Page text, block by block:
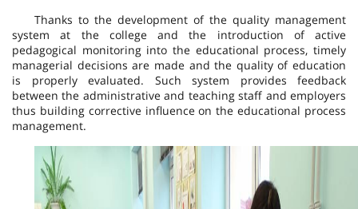
Thanks to the development of the quality management
system at the college and the introduction of active
pedagogical monitoring into the educational process, timely
managerial decisions are made and the quality of education
is properly evaluated. Such system provides feedback
between the administrative and teaching staff and employers
thus building corrective influence on the educational process
management.